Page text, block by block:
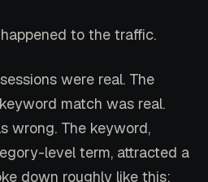
to the traffic.
were real. The
match was real.
wrong. The keyword,
level term, attracted a
down roughly like this: